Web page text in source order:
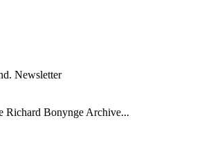
Newsletter
Richard Bonynge Archive...